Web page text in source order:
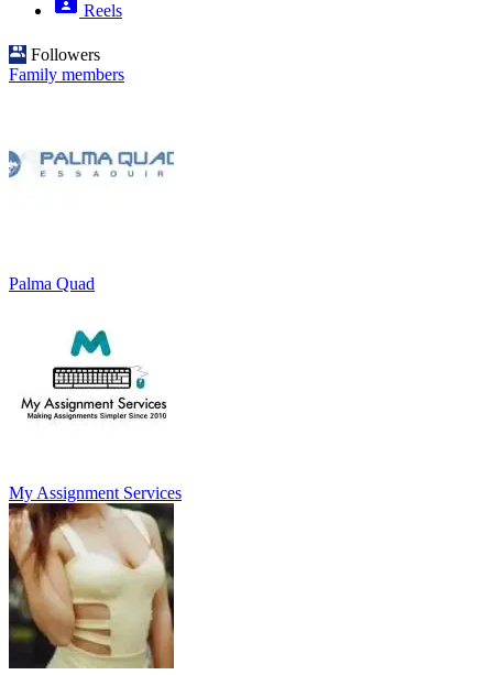
Reels
Followers
Family members
Palma Quad
My Assignment Services